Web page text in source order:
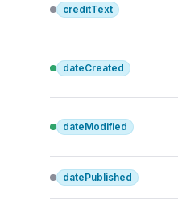
creditText
dateCreated
dateModified
datePublished